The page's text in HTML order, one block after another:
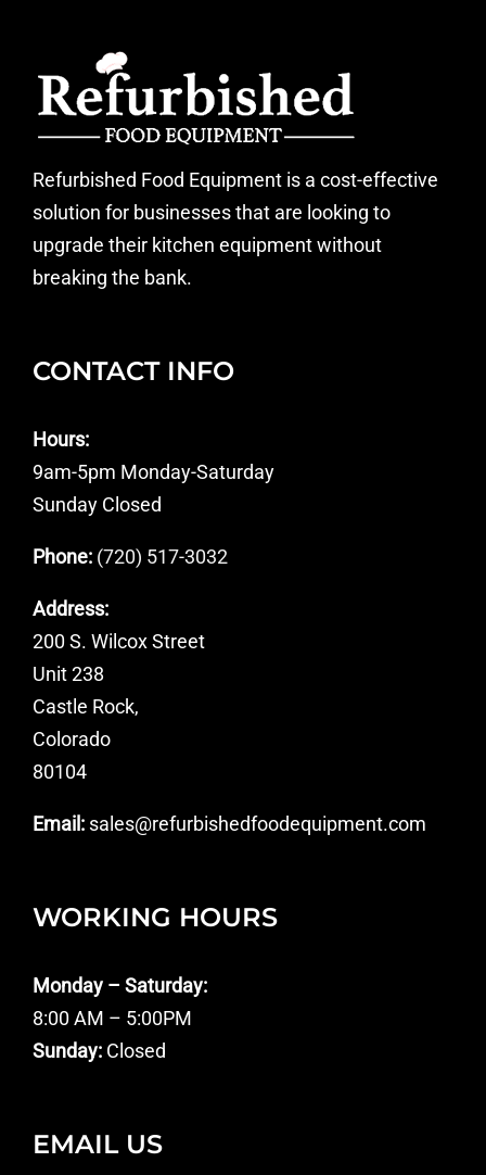
Refurbished Food Equipment is a cost-effective
solution for businesses that are looking to
upgrade their kitchen equipment without
breaking the bank.
CONTACT INFO
Hours:
9am-5pm Monday-Saturday
Sunday Closed
Phone: (720) 517-3032
Address:
200 S. Wilcox Street
Unit 238
Castle Rock,
Colorado
80104
Email: sales@refurbishedfoodequipment.com
WORKING HOURS
Monday – Saturday:
8:00 AM – 5:00PM
Sunday: Closed
EMAIL US